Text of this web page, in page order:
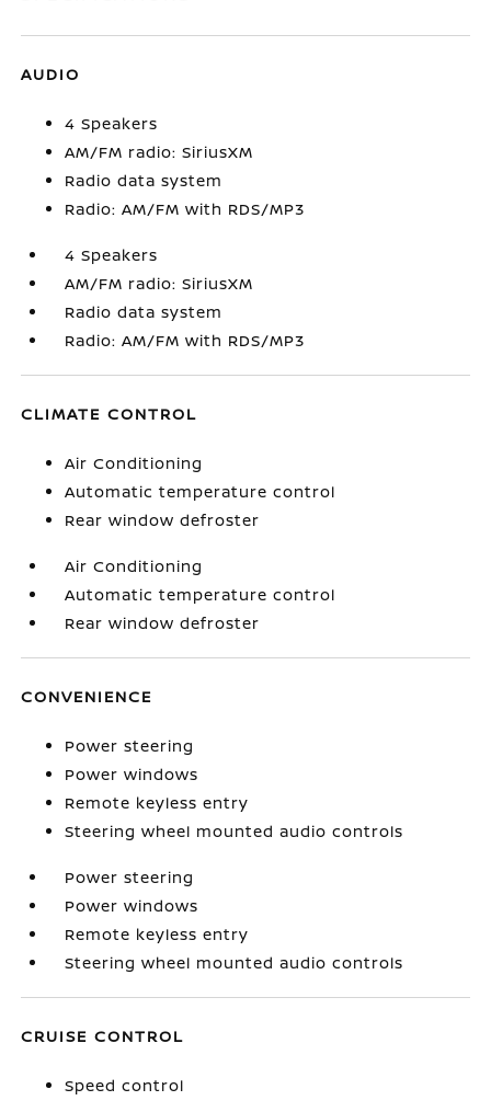
AUDIO
4 Speakers
AM/FM radio: SiriusXM
Radio data system
Radio: AM/FM with RDS/MP3
4 Speakers
AM/FM radio: SiriusXM
Radio data system
Radio: AM/FM with RDS/MP3
CLIMATE CONTROL
Air Conditioning
Automatic temperature control
Rear window defroster
Air Conditioning
Automatic temperature control
Rear window defroster
CONVENIENCE
Power steering
Power windows
Remote keyless entry
Steering wheel mounted audio controls
Power steering
Power windows
Remote keyless entry
Steering wheel mounted audio controls
CRUISE CONTROL
Speed control